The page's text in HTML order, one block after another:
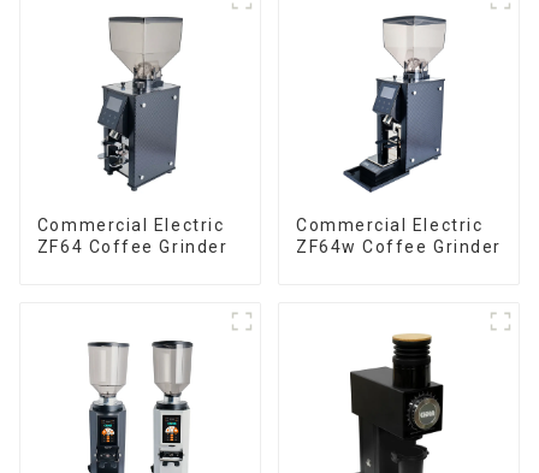
Commercial Electric
ZF64 Coffee Grinder
Commercial Electric
ZF64w Coffee Grinder